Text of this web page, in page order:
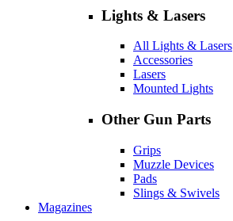
Lights & Lasers
All Lights & Lasers
Accessories
Lasers
Mounted Lights
Other Gun Parts
Grips
Muzzle Devices
Pads
Slings & Swivels
Magazines